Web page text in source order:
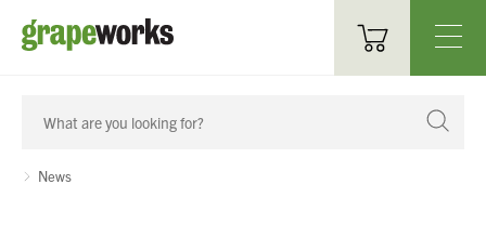
Oenological Products
News